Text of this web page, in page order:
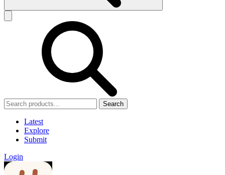
Search
Latest
Explore
Submit
Login